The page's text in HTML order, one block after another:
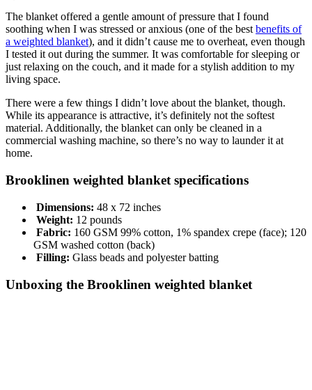
The blanket offered a gentle amount of pressure that I found
soothing when I was stressed or anxious (one of the bestbenefits of
a weighted blanket), and it didn’t cause me to overheat, even though
I tested it out during the summer. It was comfortable for sleeping or
just relaxing on the couch, and it made for a stylish addition to my
living space.
There were a few things I didn’t love about the blanket, though.
While its appearance is attractive, it’s definitely not the softest
material. Additionally, the blanket can only be cleaned in a
commercial washing machine, so there’s no way to launder it at
home.
Brooklinen weighted blanket specifications
Dimensions: 48 x 72 inches
Weight: 12 pounds
Fabric: 160 GSM 99% cotton, 1% spandex crepe (face); 120
GSM washed cotton (back)
Filling: Glass beads and polyester batting
Unboxing the Brooklinen weighted blanket